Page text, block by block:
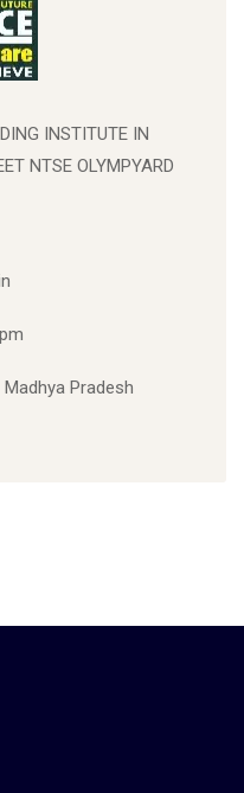
INSTITUTE IN
NTSE OLYMPYARD
Pradesh